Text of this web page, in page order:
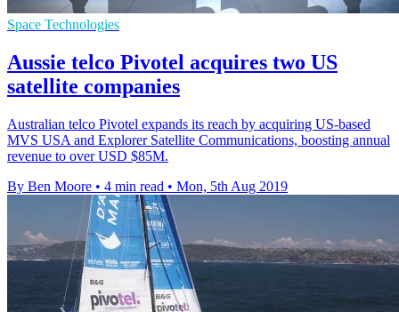
Space Technologies
Aussie telco Pivotel acquires two US
satellite companies
Australian telco Pivotel expands its reach by acquiring US-based
MVS USA and Explorer Satellite Communications, boosting annual
revenue to over USD $85M.
By Ben Moore • 4 min read • Mon, 5th Aug 2019